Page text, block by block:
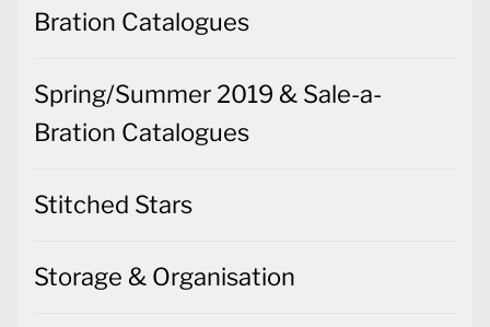
Bration Catalogues
Spring/Summer 2019 & Sale-a-
Bration Catalogues
Stitched Stars
Storage & Organisation